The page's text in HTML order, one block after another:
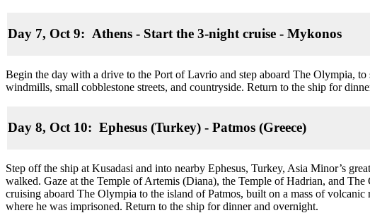
Day 7, Oct 9: Athens - Start the 3-night cruise - Mykonos
Begin the day with a drive to the Port of Lavrio and step aboard The Olympia,
windmills, small cobblestone streets, and countryside. Return to the ship for
Day 8, Oct 10: Ephesus (Turkey) - Patmos (Greece)
Step off the ship at Kusadasi and into nearby Ephesus, Turkey, Asia Minor’s
walked. Gaze at the Temple of Artemis (Diana), the Temple of Hadrian, and
cruising aboard The Olympia to the island of Patmos, built on a mass of
where he was imprisoned. Return to the ship for dinner and overnight.